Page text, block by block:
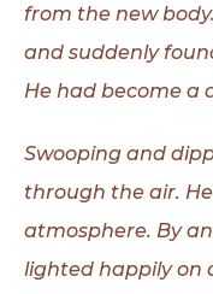
from the new
and suddenly
He had become a
Swooping and
through the air.
atmosphere. By
lighted happily on